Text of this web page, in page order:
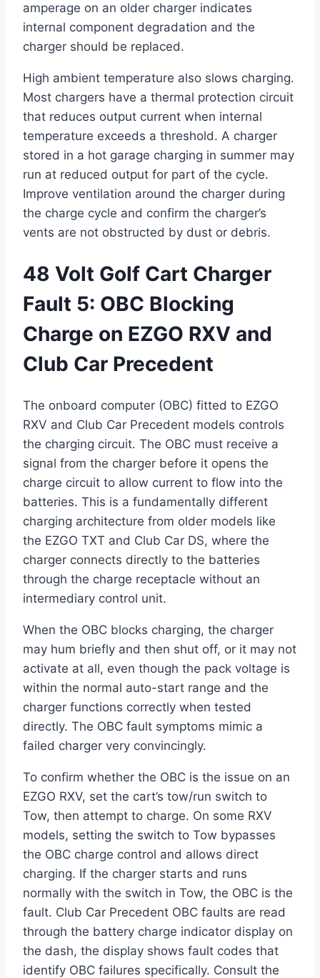
amperage on an older charger indicates
internal component degradation and the
charger should be replaced.
High ambient temperature also slows charging.
Most chargers have a thermal protection circuit
that reduces output current when internal
temperature exceeds a threshold. A charger
stored in a hot garage charging in summer may
run at reduced output for part of the cycle.
Improve ventilation around the charger during
the charge cycle and confirm the charger’s
vents are not obstructed by dust or debris.
48 Volt Golf Cart Charger
Fault 5: OBC Blocking
Charge on EZGO RXV and
Club Car Precedent
The onboard computer (OBC) fitted to EZGO
RXV and Club Car Precedent models controls
the charging circuit. The OBC must receive a
signal from the charger before it opens the
charge circuit to allow current to flow into the
batteries. This is a fundamentally different
charging architecture from older models like
the EZGO TXT and Club Car DS, where the
charger connects directly to the batteries
through the charge receptacle without an
intermediary control unit.
When the OBC blocks charging, the charger
may hum briefly and then shut off, or it may not
activate at all, even though the pack voltage is
within the normal auto-start range and the
charger functions correctly when tested
directly. The OBC fault symptoms mimic a
failed charger very convincingly.
To confirm whether the OBC is the issue on an
EZGO RXV, set the cart’s tow/run switch to
Tow, then attempt to charge. On some RXV
models, setting the switch to Tow bypasses
the OBC charge control and allows direct
charging. If the charger starts and runs
normally with the switch in Tow, the OBC is the
fault. Club Car Precedent OBC faults are read
through the battery charge indicator display on
the dash, the display shows fault codes that
identify OBC failures specifically. Consult the